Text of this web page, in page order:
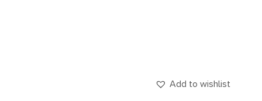
Add to wishlist